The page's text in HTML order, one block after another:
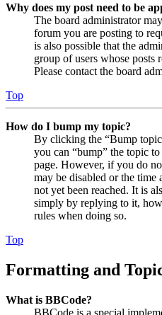
Why does my post need to be
The board administrator
forum you are posting to
is also possible that the
group of users whose posts
Please contact the board
Top
How do I bump my topic?
By clicking the “Bump
you can “bump” the topic
page. However, if you do
may be disabled or the time
not yet been reached. It is
simply by replying to it,
rules when doing so.
Top
Formatting and
What is BBCode?
BBCode is a special